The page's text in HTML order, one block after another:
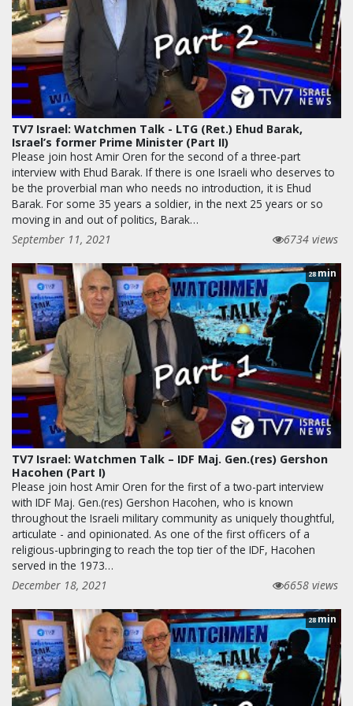
TV7 Israel: Watchmen Talk - LTG (Ret.) Ehud Barak,
Israel’s former Prime Minister (Part II)
Please join host Amir Oren for the second of a three-part
interview with Ehud Barak. If there is one Israeli who deserves to
be the proverbial man who needs no introduction, it is Ehud
Barak. For some 35 years a soldier, in the next 25 years or so
moving in and out of politics, Barak…
September 11, 2021
6734 views
28min
TV7 Israel: Watchmen Talk – IDF Maj. Gen.(res) Gershon
Hacohen (Part I)
Please join host Amir Oren for the first of a two-part interview
with IDF Maj. Gen.(res) Gershon Hacohen, who is known
throughout the Israeli military community as uniquely thoughtful,
articulate - and opinionated. As one of the first officers of a
religious-upbringing to reach the top tier of the IDF, Hacohen
served in the 1973…
December 18, 2021
6658 views
28min